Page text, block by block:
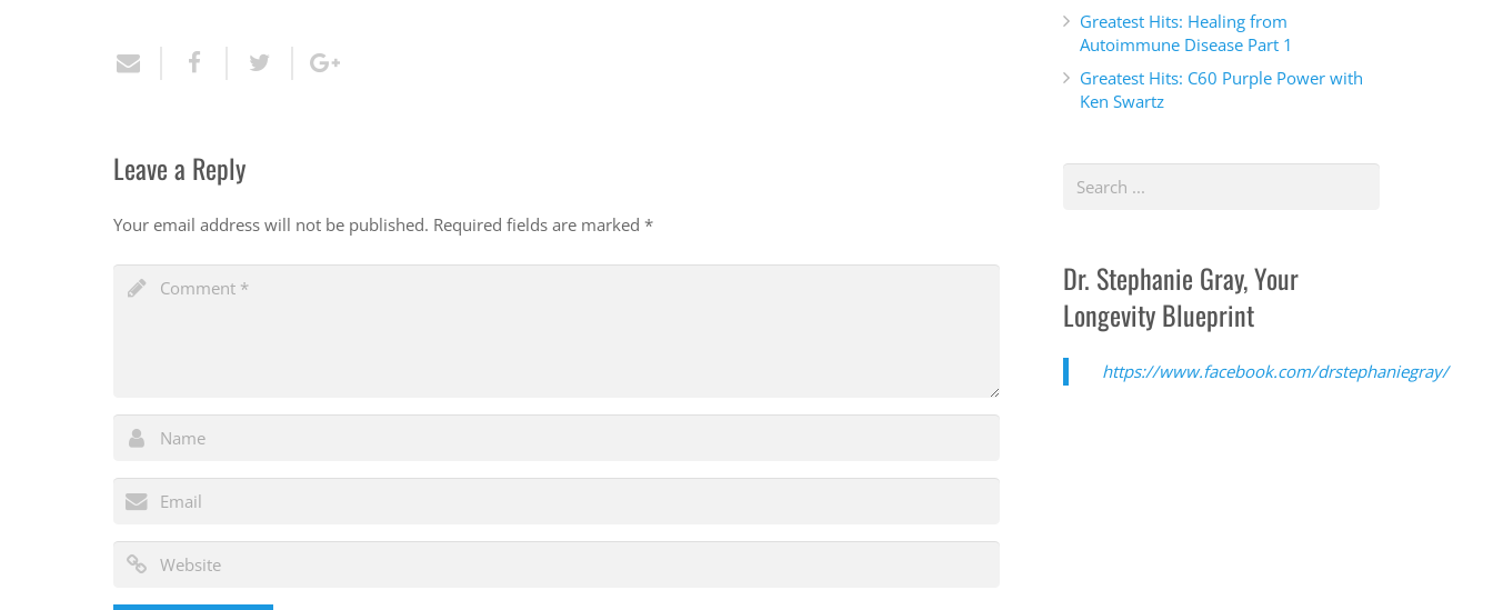
Leave a Reply
Your email address will not be published. Required fields are marked *
Greatest Hits: Healing from
Autoimmune Disease Part 1
Greatest Hits: C60 Purple Power with
Ken Swartz
Dr. Stephanie Gray, Your
Longevity Blueprint
https://www.facebook.com/drstephaniegray/